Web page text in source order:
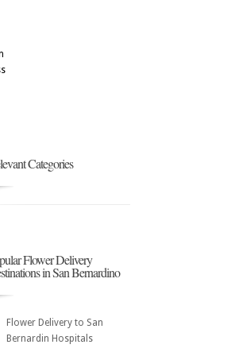
Categories
Flower Delivery
in San Bernardino
Flower Delivery to San
Bernardin Hospitals